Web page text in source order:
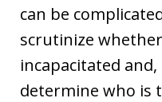
can be
scrutinize
incapacitated
determine who is